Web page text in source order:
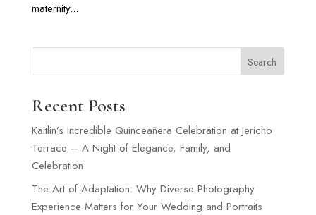
maternity...
Search
Recent Posts
Kaitlin’s Incredible Quinceañera Celebration at Jericho
Terrace – A Night of Elegance, Family, and
Celebration
The Art of Adaptation: Why Diverse Photography
Experience Matters for Your Wedding and Portraits